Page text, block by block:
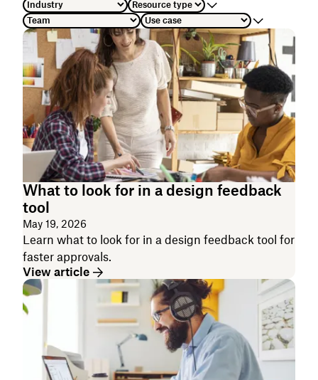
What to look for in a design feedback
tool
May 19, 2026
Learn what to look for in a design feedback tool for
faster approvals.
View article